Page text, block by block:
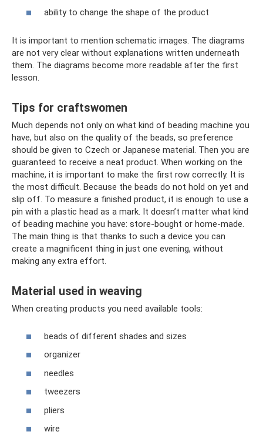
ability to change the shape of the product
It is important to mention schematic images. The diagrams
are not very clear without explanations written underneath
them. The diagrams become more readable after the first
lesson.
Tips for craftswomen
Much depends not only on what kind of beading machine you
have, but also on the quality of the beads, so preference
should be given to Czech or Japanese material. Then you are
guaranteed to receive a neat product. When working on the
machine, it is important to make the first row correctly. It is
the most difficult. Because the beads do not hold on yet and
slip off. To measure a finished product, it is enough to use a
pin with a plastic head as a mark. It doesn’t matter what kind
of beading machine you have: store-bought or home-made.
The main thing is that thanks to such a device you can
create a magnificent thing in just one evening, without
making any extra effort.
Material used in weaving
When creating products you need available tools:
beads of different shades and sizes
organizer
needles
tweezers
pliers
wire